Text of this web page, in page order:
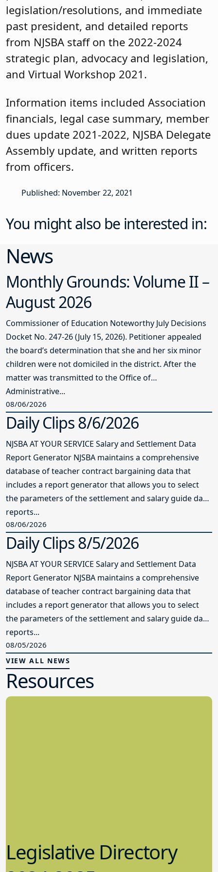
legislation/resolutions, and immediate
past president, and detailed reports
from NJSBA staff on the 2022-2024
strategic plan, advocacy and legislation,
and Virtual Workshop 2021.
Information items included Association
financials, legal case summary, member
dues update 2021-2022, NJSBA Delegate
Assembly update, and written reports
from officers.
Published: November 22, 2021
You might also be interested in:
News
Monthly Grounds: Volume II –
August 2026
Commissioner of Education Noteworthy July Decisions
Docket No. 247-26 (July 15, 2026). Petitioner appealed
the board’s determination that she and her six minor
children were not domiciled in the district. After the
matter was transmitted to the Office of
Administrative...
08/06/2026
Daily Clips 8/6/2026
NJSBA AT YOUR SERVICE Salary and Settlement Data
Report Generator NJSBA maintains a comprehensive
database of teacher contract bargaining data that
includes a report generator that allows you to select
the parameters of the settlement and salary guide data
reports...
08/06/2026
Daily Clips 8/5/2026
NJSBA AT YOUR SERVICE Salary and Settlement Data
Report Generator NJSBA maintains a comprehensive
database of teacher contract bargaining data that
includes a report generator that allows you to select
the parameters of the settlement and salary guide data
reports...
08/05/2026
VIEW ALL NEWS
Resources
Legislative Directory